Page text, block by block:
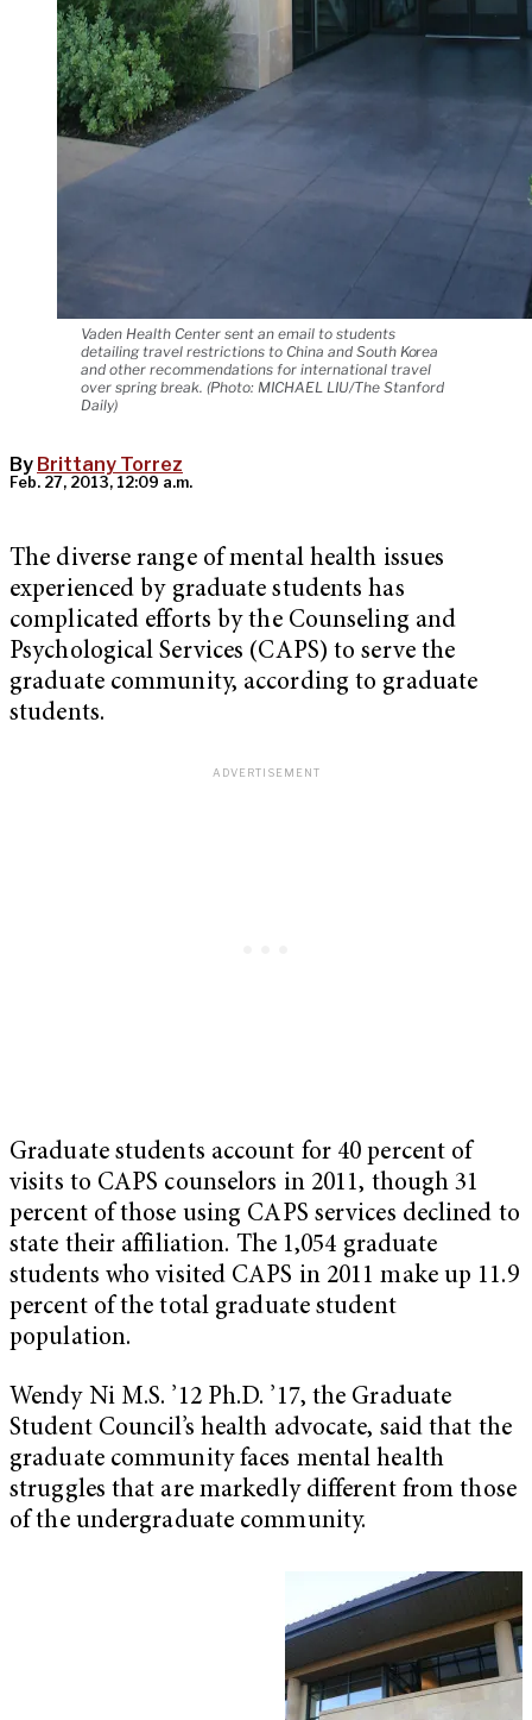
Vaden Health Center sent an email to students
detailing travel restrictions to China and South Korea
and other recommendations for international travel
over spring break. (Photo: MICHAEL LIU/The Stanford
Daily)
By Brittany Torrez
Feb. 27, 2013, 12:09 a.m.
The diverse range of mental health issues
experienced by graduate students has
complicated efforts by the Counseling and
Psychological Services (CAPS) to serve the
graduate community, according to graduate
students.
Graduate students account for 40 percent of
visits to CAPS counselors in 2011, though 31
percent of those using CAPS services declined to
state their affiliation. The 1,054 graduate
students who visited CAPS in 2011 make up 11.9
percent of the total graduate student
population.
Wendy Ni M.S. ’12 Ph.D. ’17, the Graduate
Student Council’s health advocate, said that the
graduate community faces mental health
struggles that are markedly different from those
of the undergraduate community.